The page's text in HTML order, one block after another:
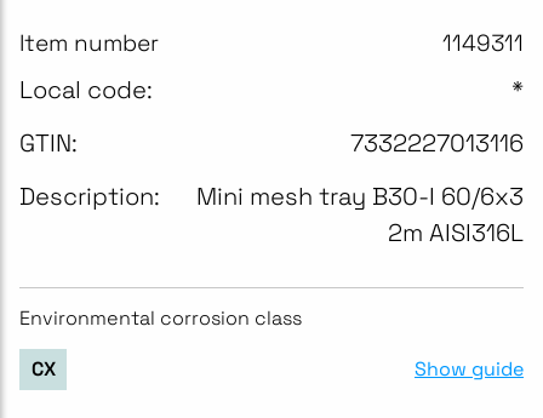
Item number 1149311
Local code:
*
GTIN:
7332227013116
Description:
Mini mesh tray B30-I 60/6x3
2m AISI316L
Environmental corrosion class
CX Show guide